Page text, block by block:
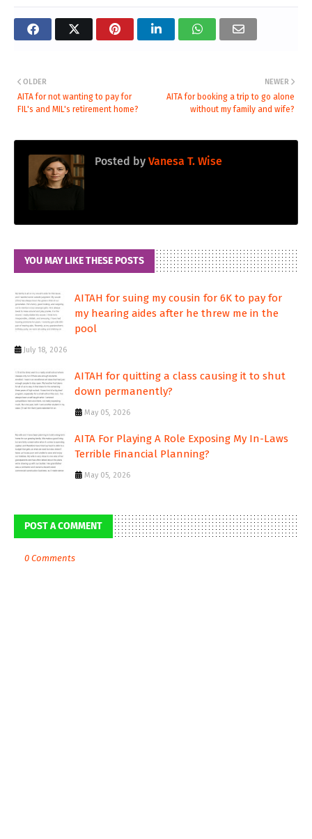
NEWER
AITA for booking a trip to go alone
without my family and wife?
OLDER
AITA for not wanting to pay for
FIL's and MIL's retirement home?
Posted by Vanesa T. Wise
YOU MAY LIKE THESE POSTS
AITAH for suing my cousin for 6K to pay for
my hearing aides after he threw me in the
pool
July 18, 2026
AITAH for quitting a class causing it to shut
down permanently?
May 05, 2026
AITA For Playing A Role Exposing My In-Laws
Terrible Financial Planning?
May 05, 2026
POST A COMMENT
0 Comments